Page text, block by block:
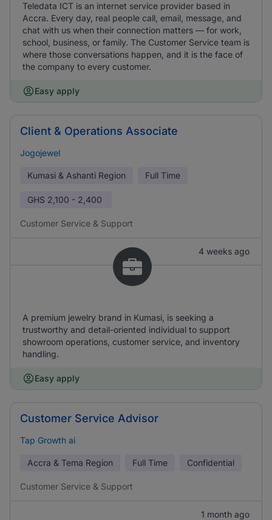
Teledata ICT is an internet service provider based in
Accra. Every day, real people call, email, message, and
chat with us when their connection matters — for work,
school, business, or family. The Customer Service team is
where those conversations happen, and it is the face of
the company to every customer.
Easy apply
Client & Operations Associate
Jogojewel
Kumasi & Ashanti Region Full Time
GHS 2,100 - 2,400
Customer Service & Support
4 weeks ago
A premium jewelry brand in Kumasi, is seeking a
trustworthy and detail-oriented individual to support
showroom operations, customer service, and inventory
handling.
Easy apply
Customer Service Advisor
Tap Growth ai
Accra & Tema Region Full Time Confidential
Customer Service & Support
1 month ago